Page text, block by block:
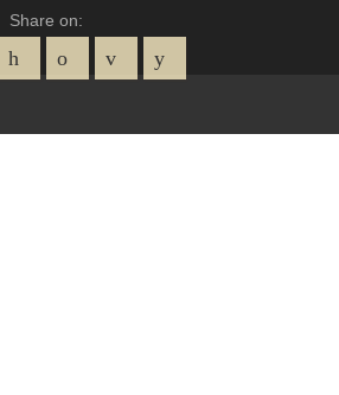
Share on: